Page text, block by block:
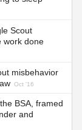
Scout
work done
misbehavior
Oct '16
BSA, framed
and